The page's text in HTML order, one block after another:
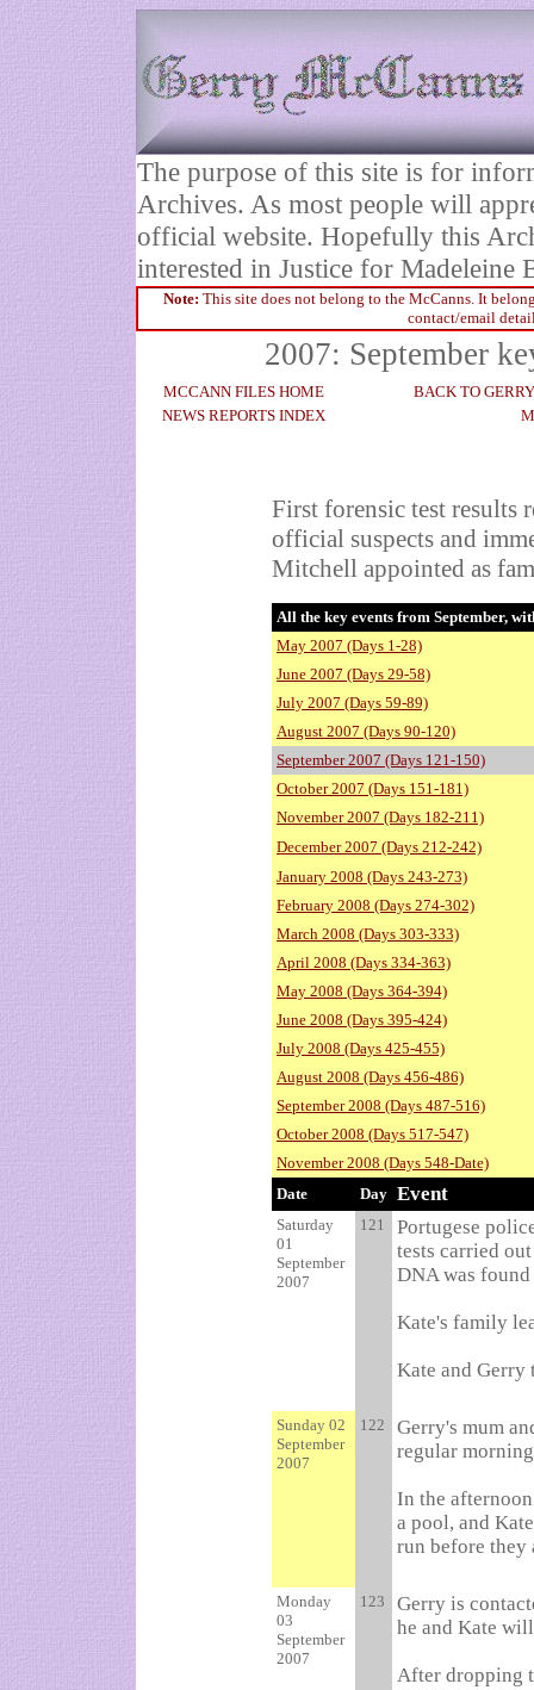
The purpose of this site is for
Archives. As most people will
official website. Hopefully this
interested in Justice for Madeleine
Note: This site does not belong to the McCanns. It
contact/email
2007: September
MCCANN FILES HOME
BACK TO
NEWS REPORTS INDEX
First forensic test results
official suspects and
Mitchell appointed as
All the key events from September,
May 2007 (Days 1-28)
June 2007 (Days 29-58)
July 2007 (Days 59-89)
August 2007 (Days 90-120)
September 2007 (Days 121-150)
October 2007 (Days 151-181)
November 2007 (Days 182-211)
December 2007 (Days 212-242)
January 2008 (Days 243-273)
February 2008 (Days 274-302)
March 2008 (Days 303-333)
April 2008 (Days 334-363)
May 2008 (Days 364-394)
June 2008 (Days 395-424)
July 2008 (Days 425-455)
August 2008 (Days 456-486)
September 2008 (Days 487-516)
October 2008 (Days 517-547)
November 2008 (Days 548-Date)
Date
Day Event
Saturday
01
September
2007
121
Portugese
tests carried
DNA was
Kate's family
Kate and Gerry
Sunday 02
September
2007
122
Gerry's mum
regular
In the
a pool, and
run before they
Monday
03
September
2007
123
Gerry is
he and Kate
After dropping